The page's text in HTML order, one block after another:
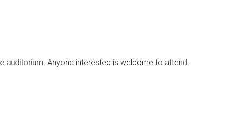
auditorium. Anyone interested is welcome to attend.